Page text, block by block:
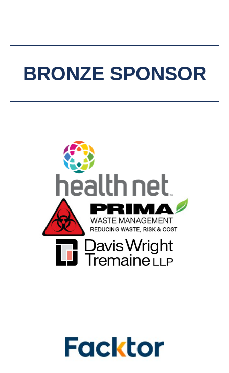
BRONZE SPONSOR